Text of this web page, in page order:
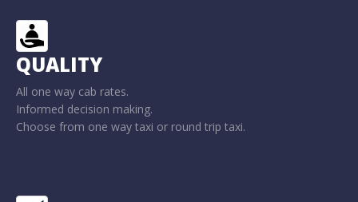
QUALITY
All one way cab rates.
Informed decision making.
Choose from one way taxi or round trip taxi.